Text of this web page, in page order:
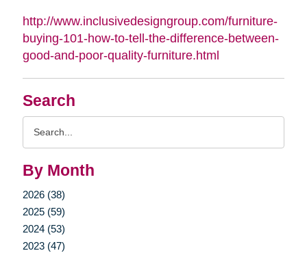
Search
By Month
2026 (38)
2025 (59)
2024 (53)
2023 (47)
http://www.inclusivedesigngroup.com/furniture-
buying-101-how-to-tell-the-difference-between-
good-and-poor-quality-furniture.html